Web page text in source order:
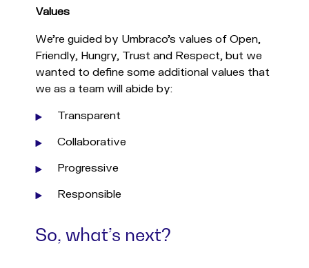
Values
We’re guided by Umbraco’s values of Open,
Friendly, Hungry, Trust and Respect, but we
wanted to define some additional values that
we as a team will abide by:
Transparent
Collaborative
Progressive
Responsible
So, what’s next?